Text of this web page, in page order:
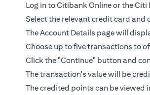
Log in to Citibank Online or the Citi
Select the relevant credit card and
The Account Details page will
Choose up to five transactions to
Click the "Continue" button and
The transaction's value will be
The credited points can be viewed